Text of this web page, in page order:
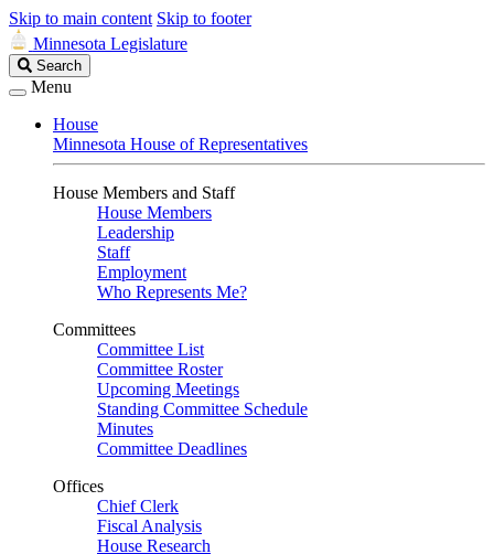
Skip to main content Skip to footer
Minnesota Legislature
Search
Legislature
Search
Menu
House
Minnesota House of Representatives
House Members and Staff
House Members
Leadership
Staff
Employment
Who Represents Me?
Committees
Committee List
Committee Roster
Upcoming Meetings
Standing Committee Schedule
Minutes
Committee Deadlines
Offices
Chief Clerk
Fiscal Analysis
House Research